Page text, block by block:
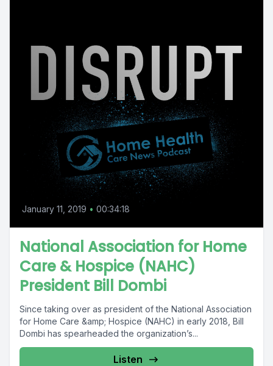
January 11, 2019 • 00:34:18
National Association for Home
Care & Hospice (NAHC)
President Bill Dombi
Since taking over as president of the National Association
for Home Care &amp; Hospice (NAHC) in early 2018, Bill
Dombi has spearheaded the organization’s...
Listen